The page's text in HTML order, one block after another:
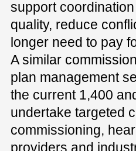
support
quality, reduce
longer need to pay
A similar
plan management
the current 1,400
undertake targeted
commissioning,
providers and